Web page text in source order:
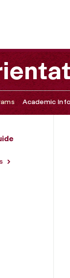
to Orientation
Academic